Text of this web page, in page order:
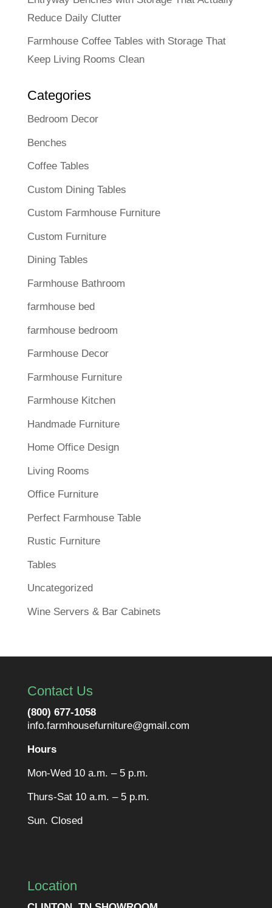
Reduce Daily Clutter
Farmhouse Coffee Tables with Storage That
Keep Living Rooms Clean
Categories
Bedroom Decor
Benches
Coffee Tables
Custom Dining Tables
Custom Farmhouse Furniture
Custom Furniture
Dining Tables
Farmhouse Bathroom
farmhouse bed
farmhouse bedroom
Farmhouse Decor
Farmhouse Furniture
Farmhouse Kitchen
Handmade Furniture
Home Office Design
Living Rooms
Office Furniture
Perfect Farmhouse Table
Rustic Furniture
Tables
Uncategorized
Wine Servers & Bar Cabinets
Contact Us
(800) 677-1058
info.farmhousefurniture@gmail.com
Hours
Mon-Wed 10 a.m. – 5 p.m.
Thurs-Sat 10 a.m. – 5 p.m.
Sun. Closed
Location